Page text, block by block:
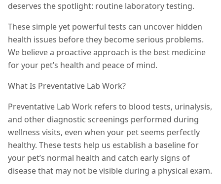
deserves the spotlight: routine laboratory testing.
These simple yet powerful tests can uncover hidden
health issues before they become serious problems.
We believe a proactive approach is the best medicine
for your pet’s health and peace of mind.
What Is Preventative Lab Work?
Preventative Lab Work refers to blood tests, urinalysis,
and other diagnostic screenings performed during
wellness visits, even when your pet seems perfectly
healthy. These tests help us establish a baseline for
your pet’s normal health and catch early signs of
disease that may not be visible during a physical exam.